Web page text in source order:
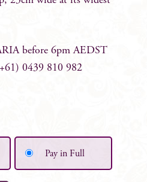
before 6pm AEDST
0439 810 982
Pay in Full